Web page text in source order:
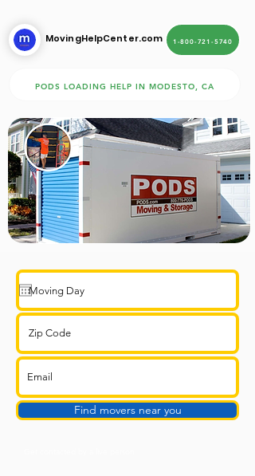
MovingHelpCenter.com 1-800-721-5740
PODS LOADING HELP IN MODESTO, CA
Find movers near you